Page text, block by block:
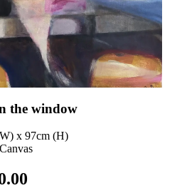
the window
x 97cm (H)